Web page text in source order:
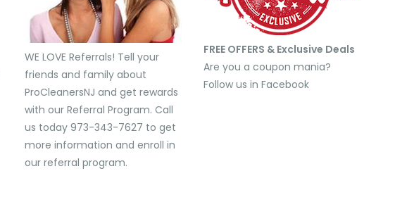
WE LOVE Referrals! Tell your
friends and family about
ProCleanersNJ and get rewards
with our Referral Program. Call
us today 973-343-7627 to get
more information and enroll in
our referral program.
FREE OFFERS & Exclusive Deals
Are you a coupon mania?
Follow us in Facebook